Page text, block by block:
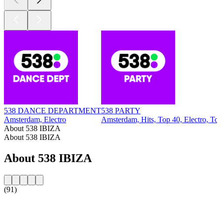
538 DANCE DEPARTMENT
Amsterdam, Electro
538 PARTY
Amsterdam, Hits, Top 40, Electro,
About 538 IBIZA
About 538 IBIZA
About 538 IBIZA
(91)